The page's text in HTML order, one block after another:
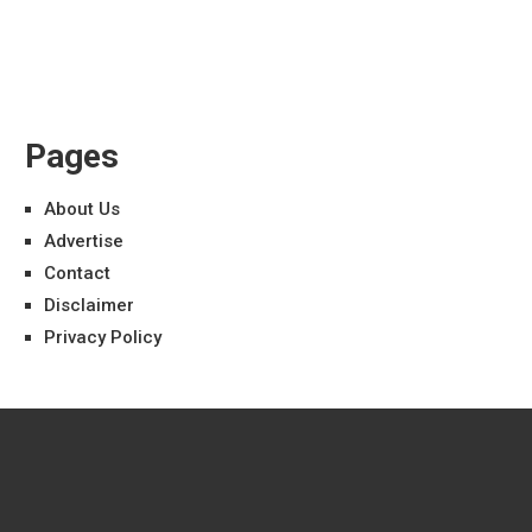
Pages
About Us
Advertise
Contact
Disclaimer
Privacy Policy